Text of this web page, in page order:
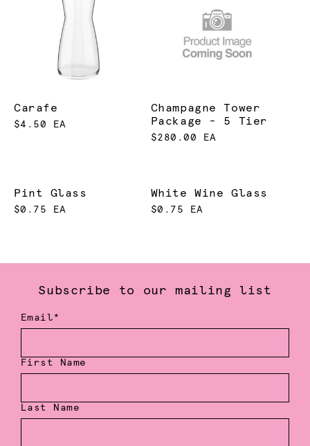
Carafe
$4.50 EA
Champagne Tower
Package - 5 Tier
$280.00 EA
Pint Glass
$0.75 EA
White Wine Glass
$0.75 EA
Subscribe to our mailing list
Email*
First Name
Last Name